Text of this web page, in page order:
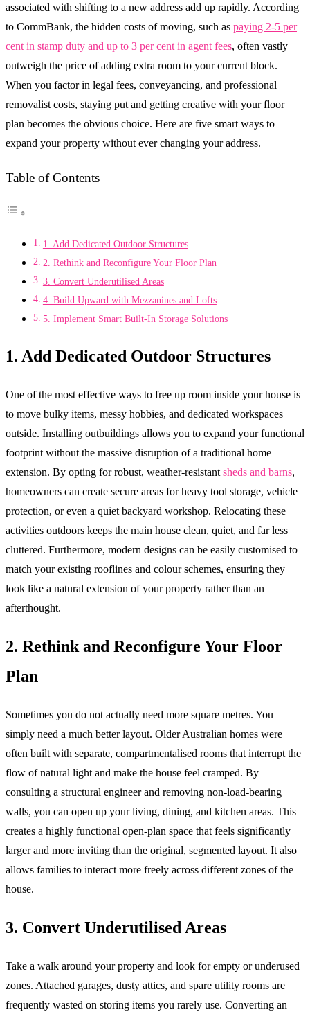
associated with shifting to a new address add up rapidly. According
to CommBank, the hidden costs of moving, such as paying 2-5 per
cent in stamp duty and up to 3 per cent in agent fees, often vastly
outweigh the price of adding extra room to your current block.
When you factor in legal fees, conveyancing, and professional
removalist costs, staying put and getting creative with your floor
plan becomes the obvious choice. Here are five smart ways to
expand your property without ever changing your address.
Table of Contents
1. Add Dedicated Outdoor Structures
2. Rethink and Reconfigure Your Floor Plan
3. Convert Underutilised Areas
4. Build Upward with Mezzanines and Lofts
5. Implement Smart Built-In Storage Solutions
1. Add Dedicated Outdoor Structures
One of the most effective ways to free up room inside your house is
to move bulky items, messy hobbies, and dedicated workspaces
outside. Installing outbuildings allows you to expand your functional
footprint without the massive disruption of a traditional home
extension. By opting for robust, weather-resistant sheds and barns,
homeowners can create secure areas for heavy tool storage, vehicle
protection, or even a quiet backyard workshop. Relocating these
activities outdoors keeps the main house clean, quiet, and far less
cluttered. Furthermore, modern designs can be easily customised to
match your existing rooflines and colour schemes, ensuring they
look like a natural extension of your property rather than an
afterthought.
2. Rethink and Reconfigure Your Floor
Plan
Sometimes you do not actually need more square metres. You
simply need a much better layout. Older Australian homes were
often built with separate, compartmentalised rooms that interrupt the
flow of natural light and make the house feel cramped. By
consulting a structural engineer and removing non-load-bearing
walls, you can open up your living, dining, and kitchen areas. This
creates a highly functional open-plan space that feels significantly
larger and more inviting than the original, segmented layout. It also
allows families to interact more freely across different zones of the
house.
3. Convert Underutilised Areas
Take a walk around your property and look for empty or underused
zones. Attached garages, dusty attics, and spare utility rooms are
frequently wasted on storing items you rarely use. Converting an